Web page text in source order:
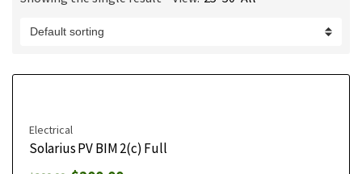
Electrical
Solarius PV BIM 2(c) Full